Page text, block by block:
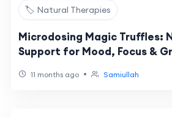
🏷️ Natural Therapies
Microdosing Magic Truffles:
Support for Mood, Focus &
11 months ago • Samiullah